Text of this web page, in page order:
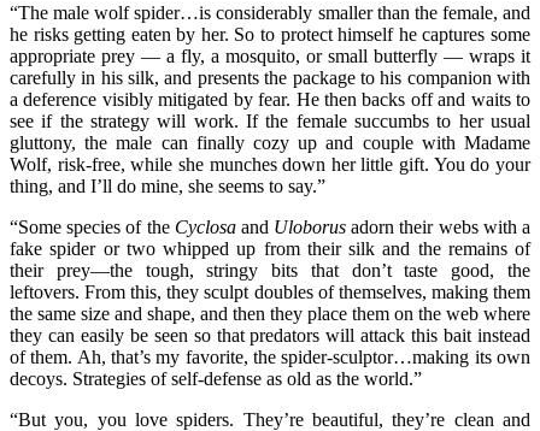
“The male wolf spider…is considerably smaller than the female, and
he risks getting eaten by her. So to protect himself he captures some
appropriate prey — a fly, a mosquito, or small butterfly — wraps it
carefully in his silk, and presents the package to his companion with
a deference visibly mitigated by fear. He then backs off and waits to
see if the strategy will work. If the female succumbs to her usual
gluttony, the male can finally cozy up and couple with Madame
Wolf, risk-free, while she munches down her little gift. You do your
thing, and I’ll do mine, she seems to say.”
“Some species of the Cyclosa and Uloborusadorn their webs with a
fake spider or two whipped up from their silk and the remains of
their prey—the tough, stringy bits that don’t taste good, the
leftovers. From this, they sculpt doubles of themselves, making them
the same size and shape, and then they place them on the web where
they can easily be seen so that predators will attack this bait instead
of them. Ah, that’s my favorite, the spider-sculptor…making its own
decoys. Strategies of self-defense as old as the world.”
“But you, you love spiders. They’re beautiful, they’re clean and